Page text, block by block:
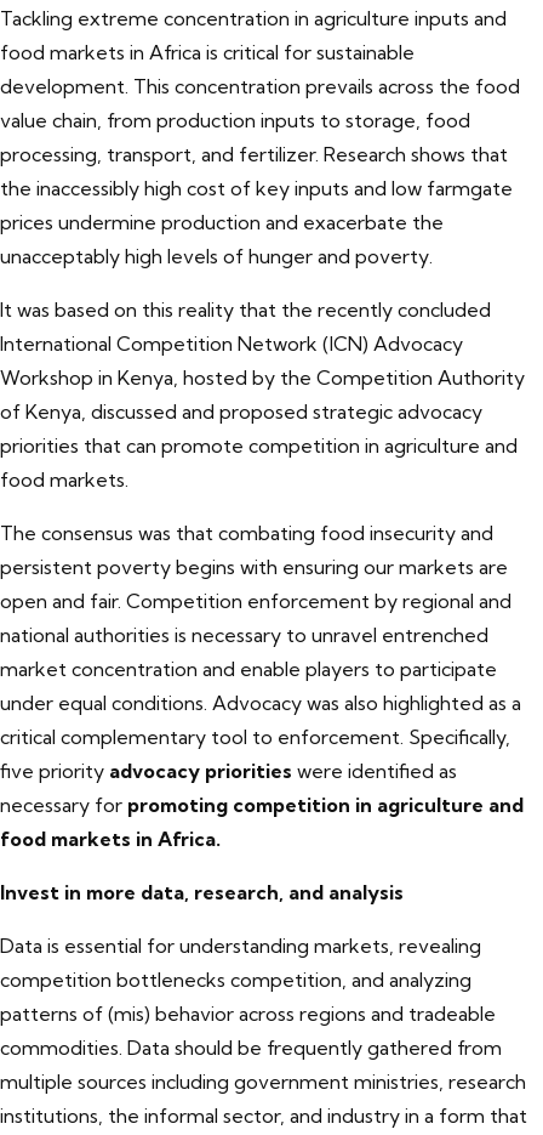
Tackling extreme concentration in agriculture inputs and
food markets in Africa is critical for sustainable
development. This concentration prevails across the food
value chain, from production inputs to storage, food
processing, transport, and fertilizer. Research shows that
the inaccessibly high cost of key inputs and low farmgate
prices undermine production and exacerbate the
unacceptably high levels of hunger and poverty.
It was based on this reality that the recently concluded
International Competition Network (ICN) Advocacy
Workshop in Kenya, hosted by the Competition Authority
of Kenya, discussed and proposed strategic advocacy
priorities that can promote competition in agriculture and
food markets.
The consensus was that combating food insecurity and
persistent poverty begins with ensuring our markets are
open and fair. Competition enforcement by regional and
national authorities is necessary to unravel entrenched
market concentration and enable players to participate
under equal conditions. Advocacy was also highlighted as a
critical complementary tool to enforcement. Specifically,
five priority advocacy priorities were identified as
necessary for promoting competition in agriculture and
food markets in Africa.
Invest in more data, research, and analysis
Data is essential for understanding markets, revealing
competition bottlenecks competition, and analyzing
patterns of (mis) behavior across regions and tradeable
commodities. Data should be frequently gathered from
multiple sources including government ministries, research
institutions, the informal sector, and industry in a form that